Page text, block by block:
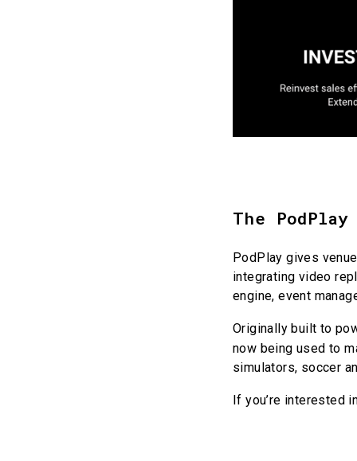
The PodPlay
PodPlay gives
integrating video
engine, event
Originally built to
now being used to
simulators, soccer
If you’re interested